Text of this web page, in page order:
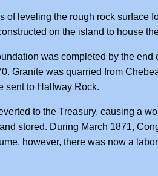
of leveling the rough rock surface
on the island to house
was completed by the end
Granite was quarried from
sent to Halfway Rock.
to the Treasury, causing a
stored. During March 1871,
however, there was now a